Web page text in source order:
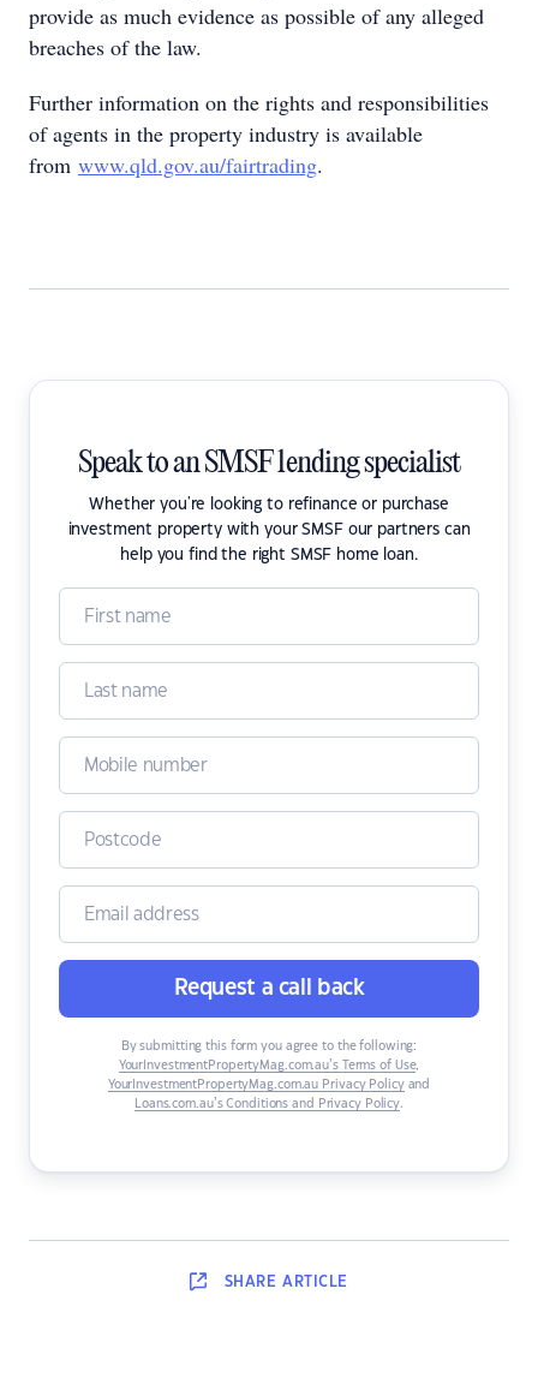
provide as much evidence as possible of any alleged
breaches of the law.
Further information on the rights and responsibilities
of agents in the property industry is available
from www.qld.gov.au/fairtrading.
Speak to an SMSF lending specialist
Whether you're looking to refinance or purchase
investment property with your SMSF our partners can
help you find the right SMSF home loan.
Request a call back
By submitting this form you agree to the following:
YourInvestmentPropertyMag.com.au’s Terms of Use,
YourInvestmentPropertyMag.com.au Privacy Policyand
Loans.com.au’s Conditions and Privacy Policy.
SHARE ARTICLE